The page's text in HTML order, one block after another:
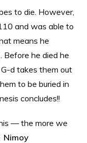
to die. However,
and was able to
means he
Before he died he
d takes them out
to be buried in
concludes!!
— the more we
Nimoy